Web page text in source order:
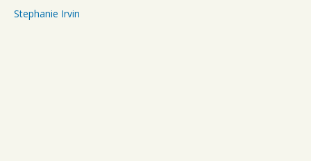
Stephanie Irvin